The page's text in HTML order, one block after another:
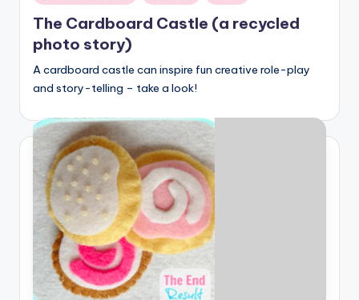
in
The Cardboard Castle (a recycled
photo story)
A cardboard castle can inspire fun creative role-play
and story-telling – take a look!